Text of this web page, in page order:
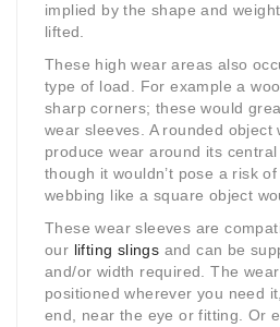
implied by the shape and
lifted.
These high wear areas also
type of load. For example a
sharp corners; these would
wear sleeves. A rounded object
produce wear around its
though it wouldn’t pose a risk
webbing like a square object
These wear sleeves are
our lifting slings and can be
and/or width required. The
positioned wherever you need
end, near the eye or fitting. Or